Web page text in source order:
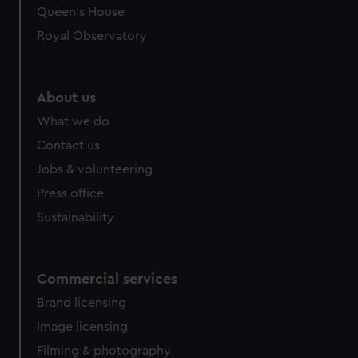
preferences, understand how our website is used, and to
marketing to your interests and deliver embedded content
Queen's House
Royal Observatory
About us
What we do
Contact us
Jobs & volunteering
Press office
Sustainability
Commercial services
Brand licensing
Image licensing
Filming & photography